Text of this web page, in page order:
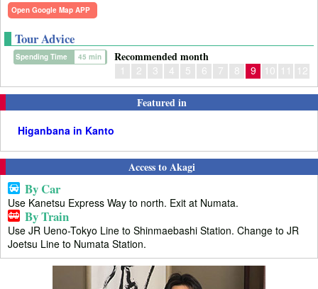
Open Google Map APP
Tour Advice
Recommended month
1 2 3 4 5 6 7 8 9 10 11 12
Spending Time 45 min
Featured in
Higanbana in Kanto
Access to Akagi
By Car
Use Kanetsu Express Way to north. Exit at Numata.
By Train
Use JR Ueno-Tokyo Line to Shinmaebashi Station. Change to JR
Joetsu Line to Numata Station.